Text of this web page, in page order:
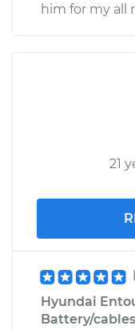
him for my all
21
Hyundai
Battery/